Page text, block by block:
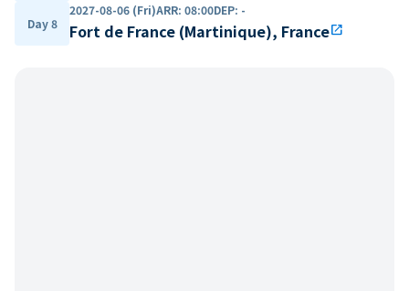
Day 8
2027-08-06 (Fri)ARR: 08:00DEP: -
Fort de France (Martinique), Franceopen_in_new